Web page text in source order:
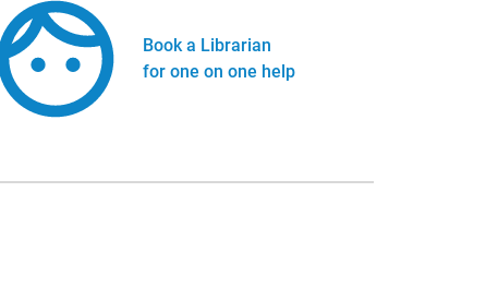
Book a Librarian
for one on one help